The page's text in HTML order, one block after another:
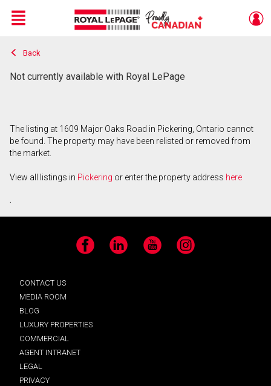
Live
En Direct
Menu
Back
Not currently available with Royal LePage
The listing at 1609 Major Oaks Road in Pickering, Ontario cannot
be found. The property may have been relisted or removed from
the market.
View all listings in Pickering or enter the property address here
.
Facebook LinkedIn YouTube Instagram
CONTACT US
MEDIA ROOM
BLOG
LUXURY PROPERTIES
COMMERCIAL
AGENT INTRANET
LEGAL
PRIVACY